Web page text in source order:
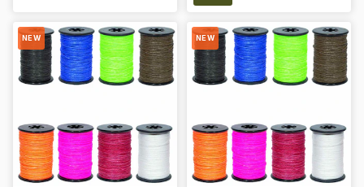
NEW NEW